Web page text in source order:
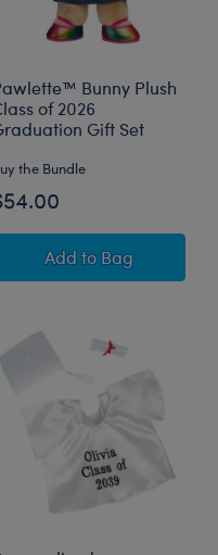
Bear Class of 2026
Bunny Plush
of 2026
Gift Set
the Bundle
Add Pawlette™
to Bag